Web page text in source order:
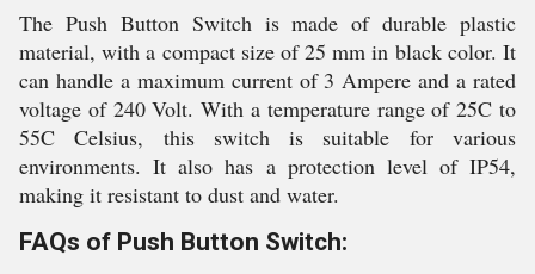
The Push Button Switch is made of durable plastic
material, with a compact size of 25 mm in black color. It
can handle a maximum current of 3 Ampere and a rated
voltage of 240 Volt. With a temperature range of 25C to
55C Celsius, this switch is suitable for various
environments. It also has a protection level of IP54,
making it resistant to dust and water.
FAQs of Push Button Switch: